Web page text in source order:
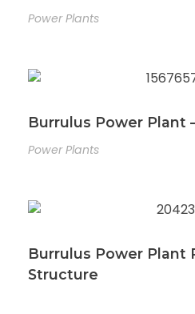
Power Plants
Burrulus Power Plant
Power Plants
Burrulus Power Plant
Structure